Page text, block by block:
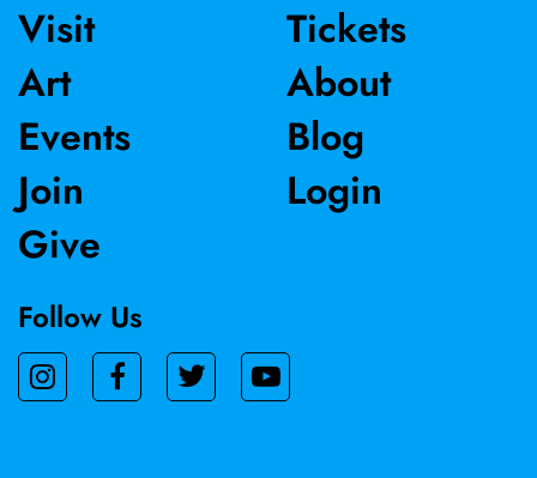
Visit
Art
Events
Join
Give
Tickets
About
Blog
Login
Follow Us